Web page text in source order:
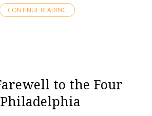
CONTINUE READING
to the Four
Philadelphia